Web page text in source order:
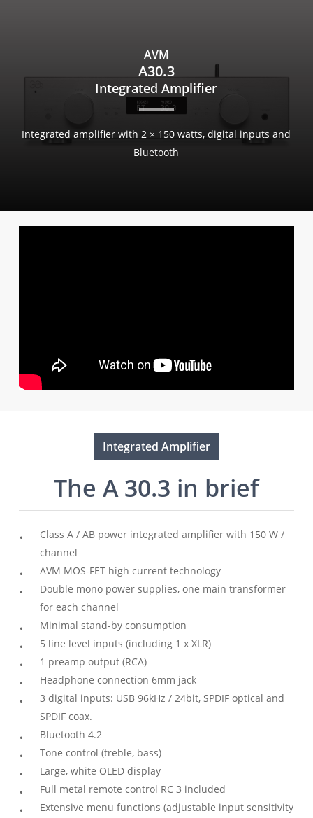
AVM
A30.3
Integrated Amplifier
Integrated amplifier with 2 × 150 watts, digital inputs and
Bluetooth
Integrated Amplifier
The A 30.3 in brief
Class A / AB power integrated amplifier with 150 W /
channel
AVM MOS-FET high current technology
Double mono power supplies, one main transformer
for each channel
Minimal stand-by consumption
5 line level inputs (including 1 x XLR)
1 preamp output (RCA)
Headphone connection 6mm jack
3 digital inputs: USB 96kHz / 24bit, SPDIF optical and
SPDIF coax.
Bluetooth 4.2
Tone control (treble, bass)
Large, white OLED display
Full metal remote control RC 3 included
Extensive menu functions (adjustable input sensitivity